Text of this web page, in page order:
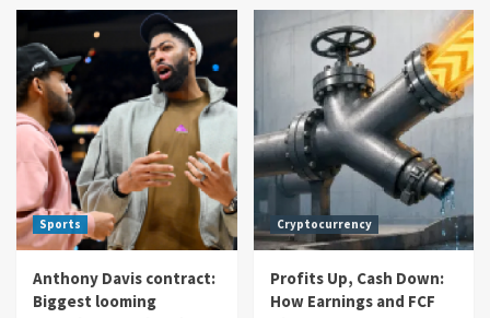
Sports
Anthony Davis contract:
Biggest looming
Cryptocurrency
Profits Up, Cash Down:
How Earnings and FCF